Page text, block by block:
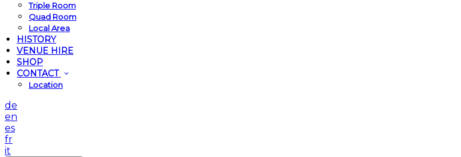
Triple Room
Quad Room
Local Area
HISTORY
VENUE HIRE
SHOP
CONTACT
Location
de
en
es
fr
it